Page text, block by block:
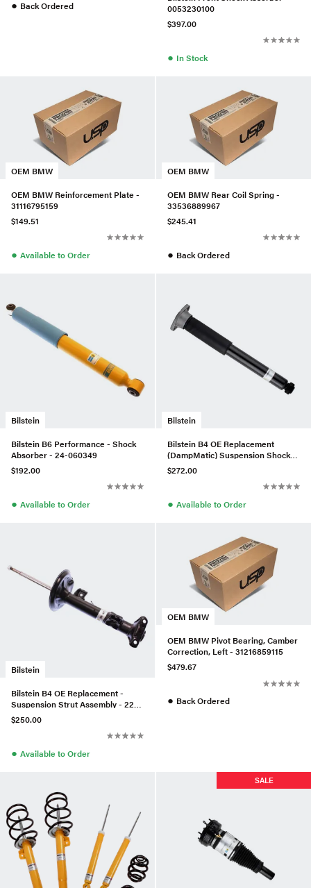
● Back Ordered
0053230100
$397.00
● In Stock
OEM BMW
OEM BMW Reinforcement Plate -
31116795159
$149.51
● Available to Order
OEM BMW
OEM BMW Rear Coil Spring -
33536889967
$245.41
● Back Ordered
Bilstein
Bilstein B6 Performance - Shock
Absorber - 24-060349
$192.00
● Available to Order
Bilstein
Bilstein B4 OE Replacement
(DampMatic) Suspension Shock
Absorber - 19-288901
$272.00
● Available to Order
Bilstein
Bilstein B4 OE Replacement -
Suspension Strut Assembly - 22-
044174
$250.00
● Available to Order
OEM BMW
OEM BMW Pivot Bearing, Camber
Correction, Left - 31216859115
$479.67
● Back Ordered
SALE